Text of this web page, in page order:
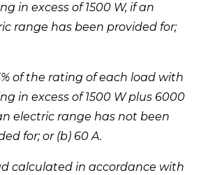
in excess of 1500 W, if an
range has been provided for;
of the rating of each load with
in excess of 1500 W plus 6000
electric range has not been
for; or (b) 60 A.
calculated in accordance with